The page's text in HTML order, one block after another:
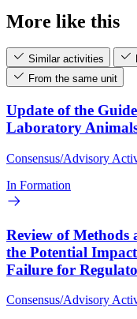
More like this
Similar activities
From the same unit
Update of the
Laboratory
Consensus/Advisory
In Formation
Review of Methods
the Potential
Failure for
Consensus/Advisory